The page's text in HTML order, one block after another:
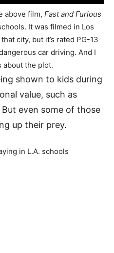
above film, Fast and Furious
It was filmed in Los
city, but it’s rated PG-13
car driving. And I
about the plot.
shown to kids during
value, such as
even some of those
up their prey.
in L.A. schools